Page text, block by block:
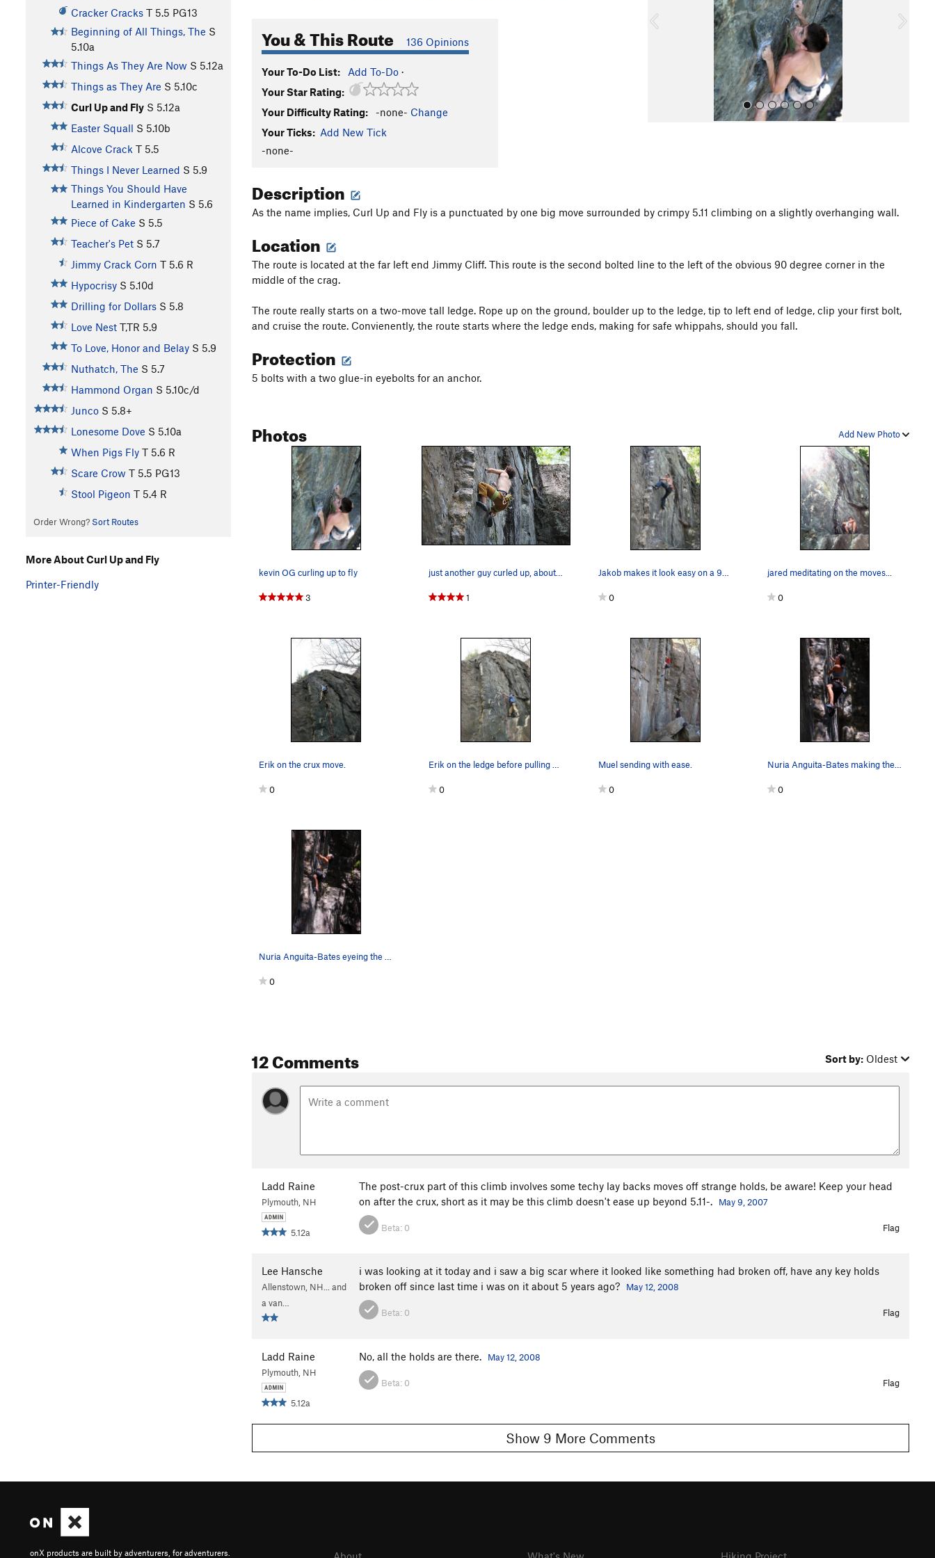
Cracker Cracks T 5.5 PG13
Beginning of All Things, The S
5.10a
Things As They Are Now S 5.12a
Things as They Are S 5.10c
Curl Up and Fly S 5.12a
Easter Squall S 5.10b
Alcove Crack T 5.5
Things I Never Learned S 5.9
Things You Should Have
Learned in Kindergarten S 5.6
Piece of Cake S 5.5
Teacher's Pet S 5.7
Jimmy Crack Corn T 5.6 R
Hypocrisy S 5.10d
Drilling for Dollars S 5.8
Love Nest T,TR 5.9
To Love, Honor and Belay S 5.9
Nuthatch, The S 5.7
Hammond Organ S 5.10c/d
Junco S 5.8+
Lonesome Dove S 5.10a
When Pigs Fly T 5.6 R
Scare Crow T 5.5 PG13
Stool Pigeon T 5.4 R
Order Wrong? Sort Routes
You & This Route 136 Opinions
Your To-Do List: Add To-Do ·
Your Star Rating:
Your Difficulty Rating:
-none- Change
Your Ticks: Add New Tick
-none-
u
Description
As the name implies, Curl Up and Fly is a punctuated by one big move surrounded by crimpy 5.11 climbing on a slightly overhanging wall.
Location
The route is located at the far left end Jimmy Cliff. This route is the second bolted line to the left of the obvious 90 degree corner in the
middle of the crag.
The route really starts on a two-move tall ledge. Rope up on the ground, boulder up to the ledge, tip to left end of ledge, clip your first bolt,
and cruise the route. Convienently, the route starts where the ledge ends, making for safe whippahs, should you fall.
Protection
5 bolts with a two glue-in eyebolts for an anchor.
Add New Photo
Photos
kevin OG curling up to fly
3
just another guy curled up, about to fly
1 0
jared meditating on the moves...
0
Erik on the crux move.
0 0
Muel sending with ease.
0 0
0
12 Comments Sort by: Oldest
Ladd Raine
Plymouth, NH
5.12a
The post-crux part of this climb involves some techy lay backs moves off strange holds, be aware! Keep your head
on after the crux, short as it may be this climb doesn't ease up beyond 5.11-.
May 9, 2007
Beta: 0 Flag
Lee Hansche
Allenstown, NH... and
a van…
i was looking at it today and i saw a big scar where it looked like something had broken off, have any key holds
broken off since last time i was on it about 5 years ago?
May 12, 2008
Beta: 0 Flag
Ladd Raine
Plymouth, NH
5.12a
No, all the holds are there. May 12, 2008
Beta: 0 Flag
Show 9 More Comments
More About Curl Up and Fly
Printer-Friendly
onX products are built by adventurers, for adventurers.